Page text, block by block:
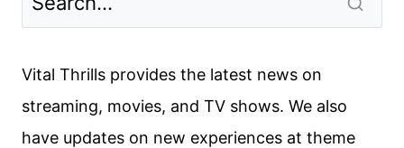
Vital Thrills provides the latest news on
streaming, movies, and TV shows. We also
have updates on new experiences at theme